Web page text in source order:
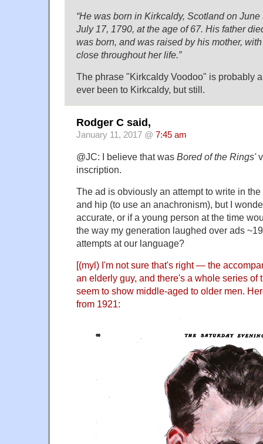
“He was born in Kirkcaldy, Scotland on
July 17, 1790, at the age of 67. His father
was born, and was raised by his mother,
close throughout her life.”
The phrase "Kirkcaldy Voodoo" is probably
ever been to Kirkcaldy, but still.
Rodger C said,
January 11, 2017 @ 7:45 am
@JC: I believe that was Bored of the Rings'
inscription.
The ad is obviously an attempt to write in
and hip (to use an anachronism), but I
accurate, or if a young person at the time
the way my generation laughed over ads
attempts at our language?
[(myl) I'm not sure that's right — the
an elderly guy, and there's a whole series of
seem to show middle-aged to older men.
from 1921: